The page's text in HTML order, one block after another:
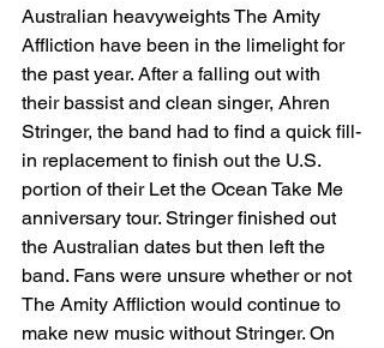
Australian heavyweights The Amity
Affliction have been in the limelight for
the past year. After a falling out with
their bassist and clean singer, Ahren
Stringer, the band had to find a quick fill-
in replacement to finish out the U.S.
portion of their Let the Ocean Take Me
anniversary tour. Stringer finished out
the Australian dates but then left the
band. Fans were unsure whether or not
The Amity Affliction would continue to
make new music without Stringer. On